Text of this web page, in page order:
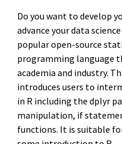
Do you want to develop
advance your data
popular open-source
programming language
academia and industry.
introduces users to
in R including the dplyr
manipulation, if
functions. It is suitable